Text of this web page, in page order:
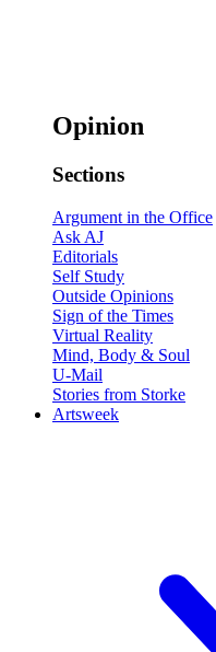
Opinion
Sections
Argument in the Office
Ask AJ
Editorials
Self Study
Outside Opinions
Sign of the Times
Virtual Reality
Mind, Body & Soul
U-Mail
Stories from Storke
Artsweek